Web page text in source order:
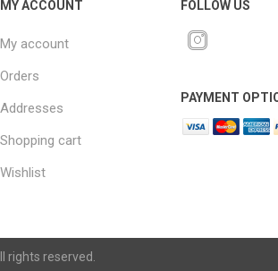
MY ACCOUNT
My account
Orders
Addresses
Shopping cart
Wishlist
FOLLOW US
PAYMENT
rights reserved.